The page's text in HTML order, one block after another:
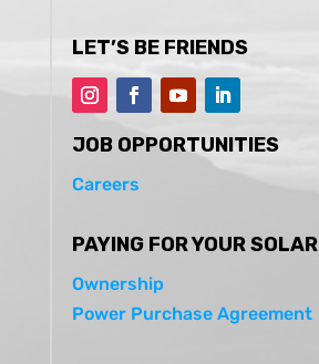
LET’S BE FRIENDS
JOB OPPORTUNITIES
Careers
PAYING FOR YOUR SOLAR
Ownership
Power Purchase Agreement